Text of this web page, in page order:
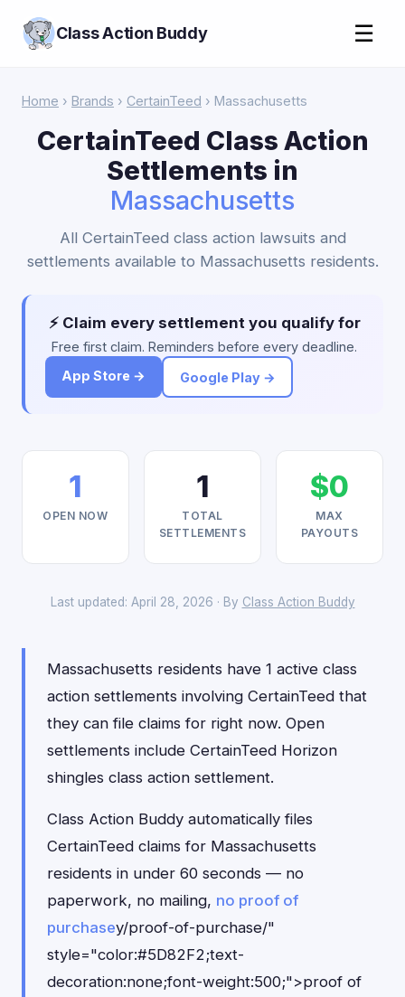
Class Action Buddy ☰
Home › Brands › CertainTeed › Massachusetts
CertainTeed Class Action
Settlements in
Massachusetts
All CertainTeed class action lawsuits and
settlements available to Massachusetts residents.
⚡ Claim every settlement you qualify for
Free first claim. Reminders before every deadline.
App Store →
Google Play →
1
OPEN NOW
1
TOTAL
SETTLEMENTS
$0
MAX
PAYOUTS
Last updated: April 28, 2026 · By Class Action Buddy
Massachusetts residents have 1 active class
action settlements involving CertainTeed that
they can file claims for right now. Open
settlements include CertainTeed Horizon
shingles class action settlement.
Class Action Buddy automatically files
CertainTeed claims for Massachusetts
residents in under 60 seconds — no
paperwork, no mailing, no proof of
purchasey/proof-of-purchase/"
style="color:#5D82F2;text-
decoration:none;font-weight:500;">proof of